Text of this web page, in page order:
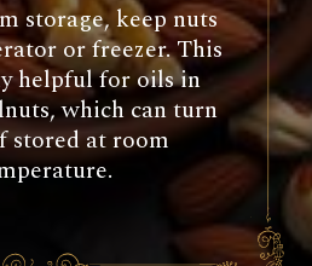
storage, keep nuts
or freezer. This
helpful for oils in
which can turn
stored at room